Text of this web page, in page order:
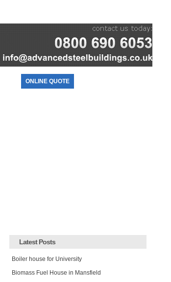
ONLINE QUOTE
Latest Posts
Boiler house for University
Biomass Fuel House in Mansfield